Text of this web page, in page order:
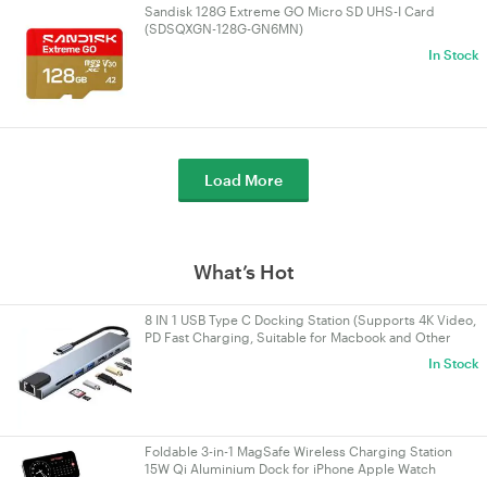
Sandisk 128G Extreme GO Micro SD UHS-I Card
(SDSQXGN-128G-GN6MN)
In Stock
Load More
What’s Hot
8 IN 1 USB Type C Docking Station (Supports 4K Video,
PD Fast Charging, Suitable for Macbook and Other
In Stock
Foldable 3-in-1 MagSafe Wireless Charging Station
15W Qi Aluminium Dock for iPhone Apple Watch